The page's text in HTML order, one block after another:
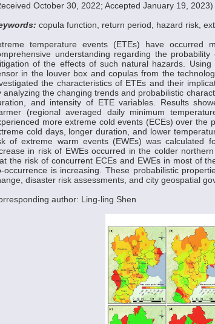
October 30, 2022; Accepted January 19, 2023)
copula function, return period, hazard risk,
temperature events (ETEs) have
understanding regarding the
of the effects of such natural hazards.
in the louver box and copulas from the
the characteristics of ETEs and their
analyzing the changing trends and probabilistic
and intensity of ETE variables. Results
(regional averaged daily minimum
more extreme cold events (ECEs) over the
cold days, longer duration, and lower
of extreme warm events (EWEs) was calculated
in risk of EWEs occurred in the colder
the risk of concurrent ECEs and EWEs in most of
occurrence is increasing. These probabilistic
disaster risk assessments, and city geospatial
author: Ling-ling Shen